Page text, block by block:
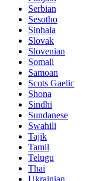
Serbian
Sesotho
Sinhala
Slovak
Slovenian
Somali
Samoan
Scots Gaelic
Shona
Sindhi
Sundanese
Swahili
Tajik
Tamil
Telugu
Thai
Ukrainian